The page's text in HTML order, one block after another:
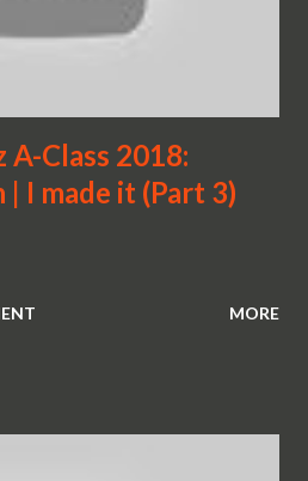
Class 2018:
I made it (Part 3)
MORE